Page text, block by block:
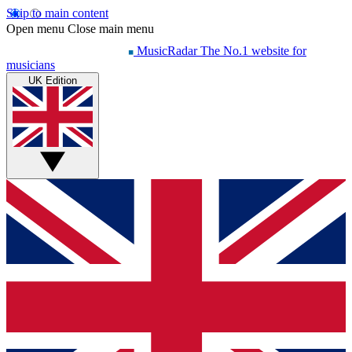
Skip to main content
Open menu Close main menu
MusicRadar The No.1 website for
musicians
UK Edition